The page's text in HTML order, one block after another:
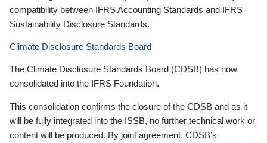
compatibility between IFRS Accounting Standards and IFRS
Sustainability Disclosure Standards.
Climate Disclosure Standards Board
The Climate Disclosure Standards Board (CDSB) has now
consolidated into the IFRS Foundation.
This consolidation confirms the closure of the CDSB and as it
will be fully integrated into the ISSB, no further technical work or
content will be produced. By joint agreement, CDSB’s